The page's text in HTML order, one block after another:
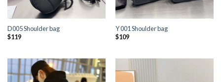
D005 Shoulder bag
$119
Y 001 Shoulder bag
$109